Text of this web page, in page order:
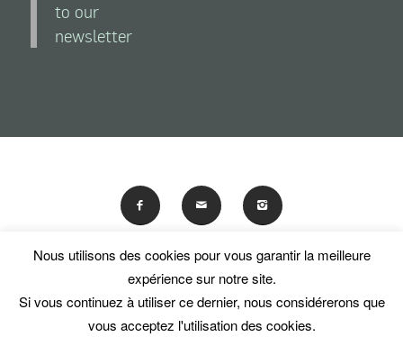
to our
newsletter
© Les Amis du National Museum of Women in the Arts
En poursuivant votre navigation sur ce site, vous acceptez
l'utilisation de traceurs (cookies).
Nous utilisons des cookies pour vous garantir la meilleure
expérience sur notre site.
Si vous continuez à utiliser ce dernier, nous considérerons que
vous acceptez l'utilisation des cookies.